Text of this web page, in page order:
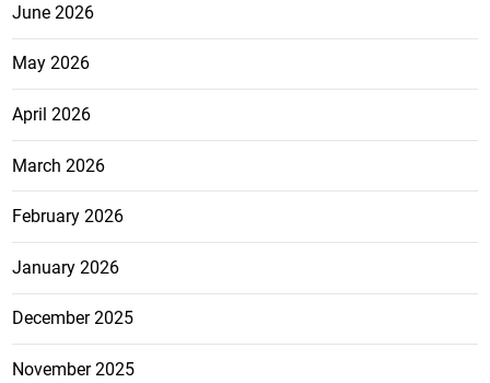
June 2026
May 2026
April 2026
March 2026
February 2026
January 2026
December 2025
November 2025